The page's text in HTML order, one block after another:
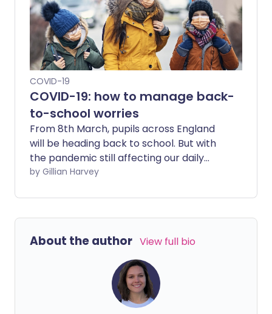
COVID-19
COVID-19: how to manage back-
to-school worries
From 8th March, pupils across England
will be heading back to school. But with
the pandemic still affecting our daily
lives, many children have found their
change, both in terms of rules, structure
and environment.
by Gillian Harvey
About the author View full bio